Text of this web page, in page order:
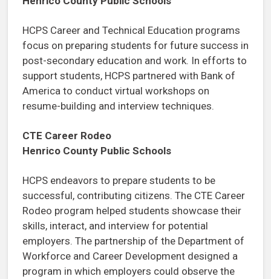
HCPS Career and Technical Education programs
focus on preparing students for future success in
post-secondary education and work. In efforts to
support students, HCPS partnered with Bank of
America to conduct virtual workshops on
resume-building and interview techniques.
CTE Career Rodeo
Henrico County Public Schools
HCPS endeavors to prepare students to be
successful, contributing citizens. The CTE Career
Rodeo program helped students showcase their
skills, interact, and interview for potential
employers. The partnership of the Department of
Workforce and Career Development designed a
program in which employers could observe the